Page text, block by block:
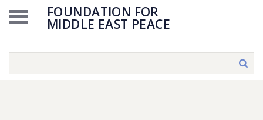
FOUNDATION FOR
MIDDLE EAST PEACE